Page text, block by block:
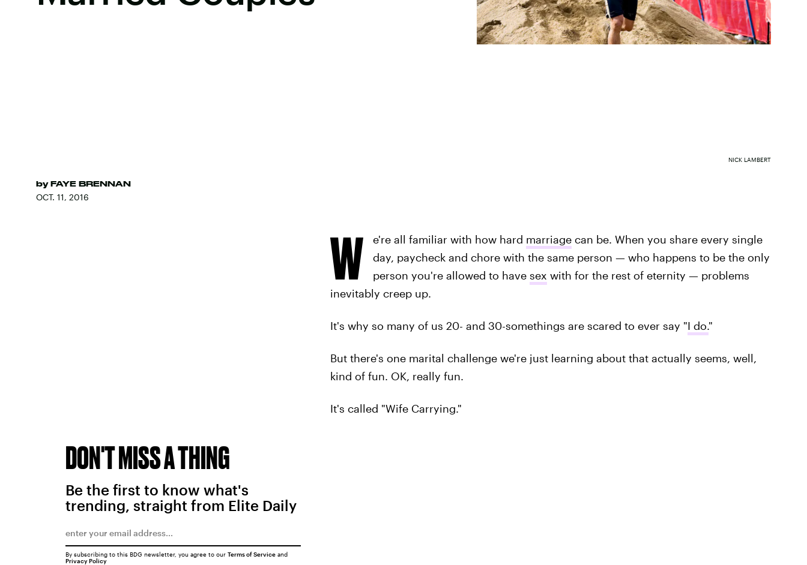
by FAYE BRENNAN
OCT. 11, 2016
NICK LAMBERT
W e're all familiar with how hard marriagecan be. When you share every single
day, paycheck and chore with the same person — who happens to be the only
person you're allowed to have sex with for the rest of eternity — problems
inevitably creep up.
It's why so many of us 20- and 30-somethings are scared to ever say "I do."
But there's one marital challenge we're just learning about that actually seems, well,
kind of fun. OK, really fun.
It's called "Wife Carrying."
DON'T MISS A THING
Be the first to know what's
trending, straight from Elite Daily
By subscribing to this BDG newsletter, you agree to our Terms of Serviceand
Privacy Policy